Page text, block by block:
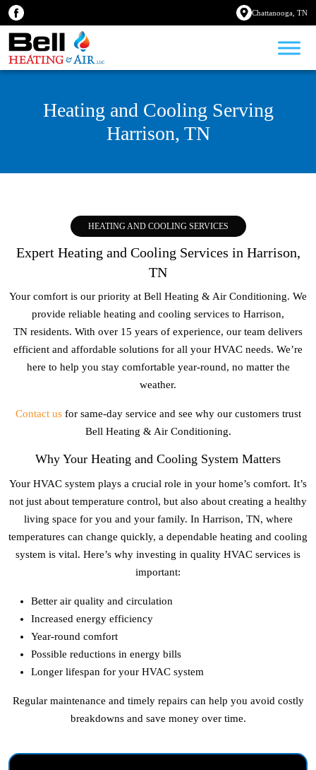
Chattanooga, TN
Heating and Cooling Serving
Harrison, TN
HEATING AND COOLING SERVICES
Expert Heating and Cooling Services in Harrison,
TN
Your comfort is our priority at Bell Heating & Air Conditioning. We
provide reliable heating and cooling services to Harrison,
TN residents. With over 15 years of experience, our team delivers
efficient and affordable solutions for all your HVAC needs. We’re
here to help you stay comfortable year-round, no matter the
weather.
Contact us for same-day service and see why our customers trust
Bell Heating & Air Conditioning.
Why Your Heating and Cooling System Matters
Your HVAC system plays a crucial role in your home’s comfort. It’s
not just about temperature control, but also about creating a healthy
living space for you and your family. In Harrison, TN, where
temperatures can change quickly, a dependable heating and cooling
system is vital. Here’s why investing in quality HVAC services is
important:
Better air quality and circulation
Increased energy efficiency
Year-round comfort
Possible reductions in energy bills
Longer lifespan for your HVAC system
Regular maintenance and timely repairs can help you avoid costly
breakdowns and save money over time.